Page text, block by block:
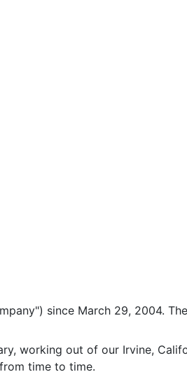
since March 29, 2004.
working out of our Irvine,
time to time.